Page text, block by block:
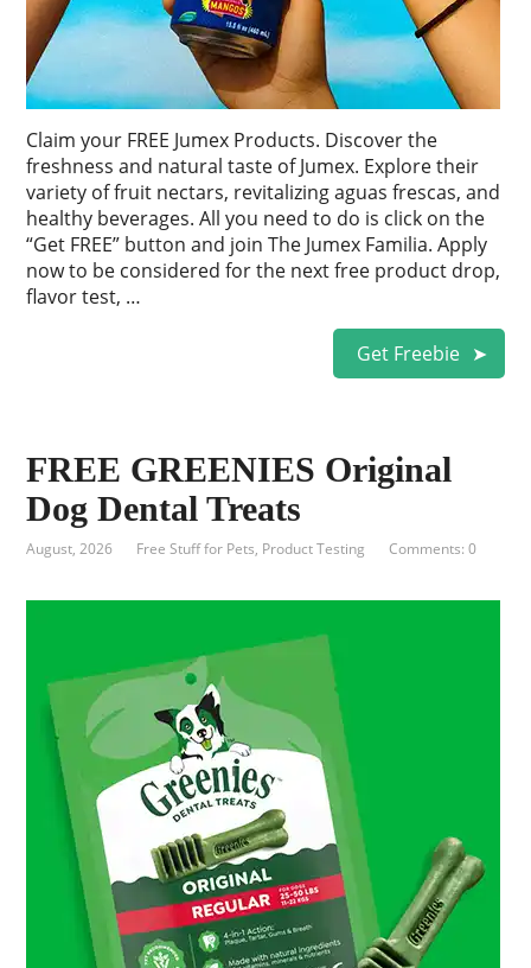
Claim your FREE Jumex Products. Discover the
freshness and natural taste of Jumex. Explore their
variety of fruit nectars, revitalizing aguas frescas, and
healthy beverages. All you need to do is click on the
“Get FREE” button and join The Jumex Familia. Apply
now to be considered for the next free product drop,
flavor test, …
Get Freebie
FREE GREENIES Original
Dog Dental Treats
August, 2026 Free Stuff for Pets, Product Testing Comments: 0